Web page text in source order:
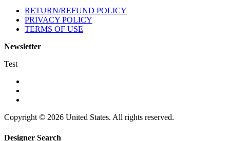
RETURN/REFUND POLICY
PRIVACY POLICY
TERMS OF USE
Newsletter
Test
Copyright © 2026 United States. All rights reserved.
Designer Search